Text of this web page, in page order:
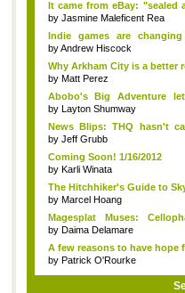
It came from eBay: "sealed
...
by Jasmine Maleficent Rea
Indie games are
players
byAndrew Hiscock
Why Arkham City is a better
by Matt Perez
Abobo's Big Adventure
favor...
by Layton Shumway
News Blips: THQ hasn't
ne...
by Jeff Grubb
Coming Soon! 1/16/2012
by Karli Winata
The Hitchhiker's Guide to
by Marcel Hoang
Magesplat Muses:
Squi...
by Daima Delamare
A few reasons to have hope
by Patrick O'Rourke